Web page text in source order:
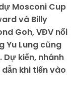
Mosconi Cup
và Billy
Goh, VĐV nổi
Yu Lung cũng
kiến, nhánh
khi tiến vào